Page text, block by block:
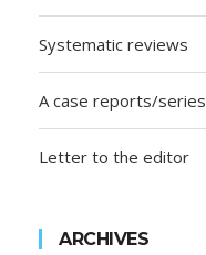
Systematic reviews
A case reports/series
Letter to the editor
ARCHIVES